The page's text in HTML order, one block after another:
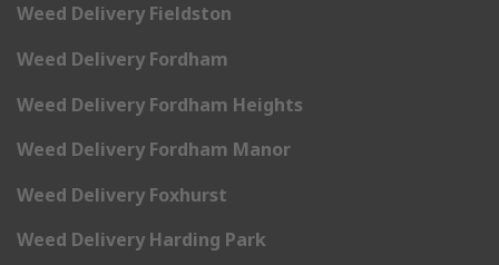
Weed Delivery Fieldston
Weed Delivery Fordham
Weed Delivery Fordham Heights
Weed Delivery Fordham Manor
Weed Delivery Foxhurst
Weed Delivery Harding Park